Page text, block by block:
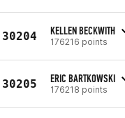
30204 KELLEN BECKWITH
176216 points
30205 ERIC BARTKOWSKI
176218 points